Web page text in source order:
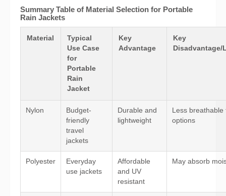
Summary Table of Material Selection for Portable
Rain Jackets
Material
Typical
Use Case
for
Portable
Rain
Jacket
Key
Advantage
Key
Disadvantage/
Nylon
Budget-
friendly
travel
jackets
Durable and
lightweight
Less breathable
options
Polyester
Everyday
use jackets
Affordable
and UV
resistant
May absorb